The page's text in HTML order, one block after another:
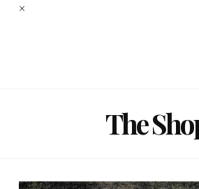
×
The